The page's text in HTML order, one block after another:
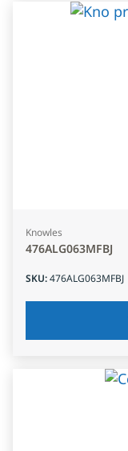
Knowles
476ALG063MFBJ
SKU:476ALG063MFBJ